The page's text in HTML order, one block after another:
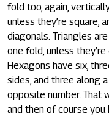
fold too, again,
unless they’re square,
diagonals. Triangles
one fold, unless
Hexagons have six,
sides, and three along
opposite number. That
and then of course you